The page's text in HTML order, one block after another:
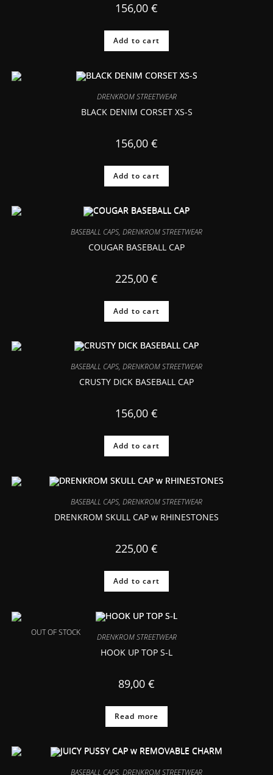
156,00 €
Add to cart
DRENKROM STREETWEAR
BLACK DENIM CORSET XS-S
156,00 €
Add to cart
BASEBALL CAPS, DRENKROM STREETWEAR
COUGAR BASEBALL CAP
225,00 €
Add to cart
BASEBALL CAPS, DRENKROM STREETWEAR
CRUSTY DICK BASEBALL CAP
156,00 €
Add to cart
BASEBALL CAPS, DRENKROM STREETWEAR
DRENKROM SKULL CAP w RHINESTONES
225,00 €
Add to cart
OUT OF STOCK DRENKROM STREETWEAR
HOOK UP TOP S-L
89,00 €
Read more
BASEBALL CAPS, DRENKROM STREETWEAR